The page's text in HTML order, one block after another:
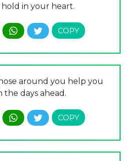
in your heart.
around you help you
days ahead.